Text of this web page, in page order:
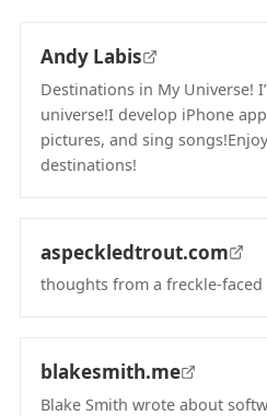
Andy Labis
Destinations in My Universe!
universe!I develop iPhone
pictures, and sing
destinations!
aspeckledtrout.com
thoughts from a freckle-faced
blakesmith.me
Blake Smith wrote about